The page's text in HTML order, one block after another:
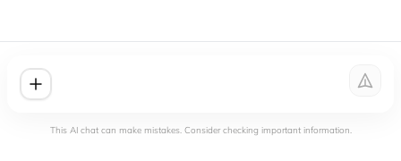
This AI chat can make mistakes. Consider checking important information.